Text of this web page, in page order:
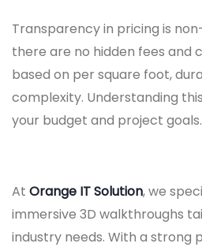
Transparency in pricing is
there are no hidden fees and
based on per square foot,
complexity. Understanding
your budget and project goals.
At Orange IT Solution, we
immersive 3D walkthroughs
industry needs. With a strong